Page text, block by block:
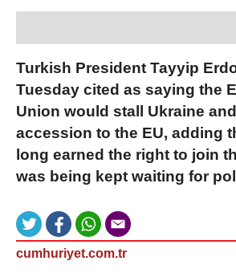
Turkish President Tayyip
Tuesday cited as saying the
Union would stall Ukraine
accession to the EU, adding
long earned the right to join
was being kept waiting for
cumhuriyet.com.tr